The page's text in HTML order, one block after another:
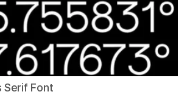
Serif Font